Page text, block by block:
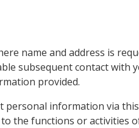
name and address is
subsequent contact with
provided.
personal information via
the functions or activities